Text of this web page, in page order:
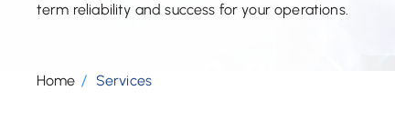
term reliability and success for your operations.
Home Services